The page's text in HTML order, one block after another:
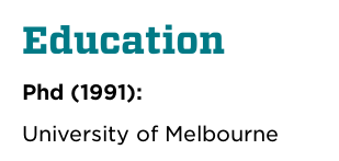
Education
Phd (1991):
University of Melbourne